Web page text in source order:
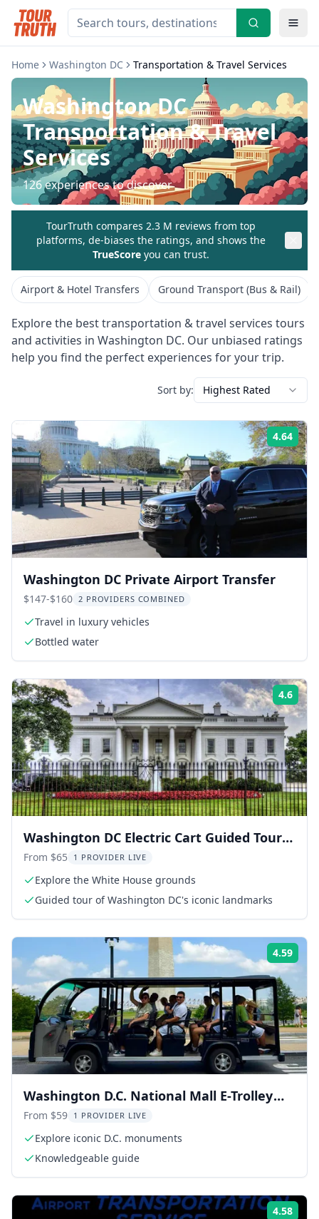
Home Washington DC Transportation & Travel Services
Washington DC
Transportation & Travel
Services
126experiences to discover
TourTruth compares 2.3 M reviews from top
platforms, de-biases the ratings, and shows the
TrueScore you can trust.
Airport & Hotel Transfers Ground Transport (Bus & Rail)
Explore the besttransportation & travel services tours
and activities in Washington DC. Our unbiased ratings
help you find the perfect experiences for your trip.
Sort by: Highest Rated
4.64
Washington DC Private Airport Transfer
$147-$160 2 PROVIDERS COMBINED
Travel in luxury vehicles
Bottled water
4.6
Washington DC Electric Cart Guided Tour 3
hr
From $65 1 PROVIDER LIVE
Explore the White House grounds
Guided tour of Washington DC's iconic landmarks
4.59
Washington D.C. National Mall E-Trolley
Tour
From $59 1 PROVIDER LIVE
Explore iconic D.C. monuments
Knowledgeable guide
4.58